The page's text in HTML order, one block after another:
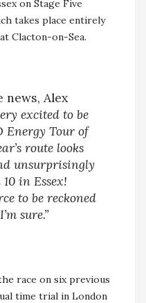
on Stage Five
takes place entirely
Clacton-on-Sea.
news, Alex
excited to be
Energy Tour of
route looks
unsurprisingly
in Essex!
to be reckoned
sure.”
race on six previous
time trial in London